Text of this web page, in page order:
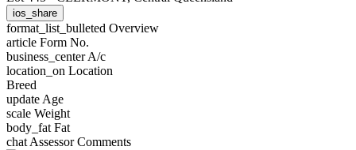
ios_share
format_list_bulleted Overview
article Form No.
business_centerA/c
location_on Location
Breed
update Age
scale Weight
body_fat Fat
chat Assessor Comments